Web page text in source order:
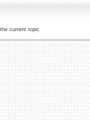
current topic